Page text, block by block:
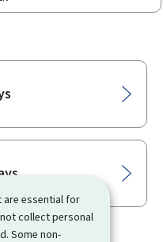
are essential for
collect personal
Some non-